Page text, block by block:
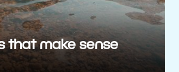
that make sense